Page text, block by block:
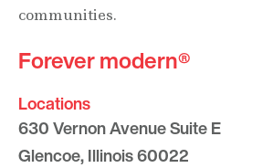
communities.
Forever modern®
Locations
630 Vernon Avenue Suite E
Glencoe, Illinois 60022